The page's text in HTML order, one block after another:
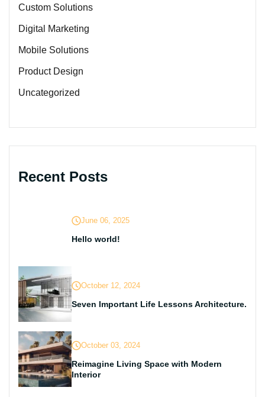
Custom Solutions
Digital Marketing
Mobile Solutions
Product Design
Uncategorized
Recent Posts
June 06, 2025
Hello world!
October 12, 2024
Seven Important Life Lessons Architecture.
October 03, 2024
Reimagine Living Space with Modern
Interior